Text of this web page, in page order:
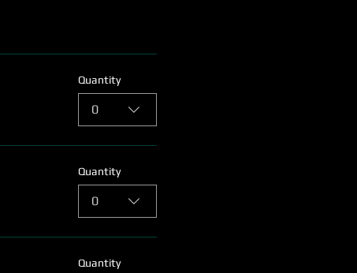
Quantity
0
Quantity
0
Quantity